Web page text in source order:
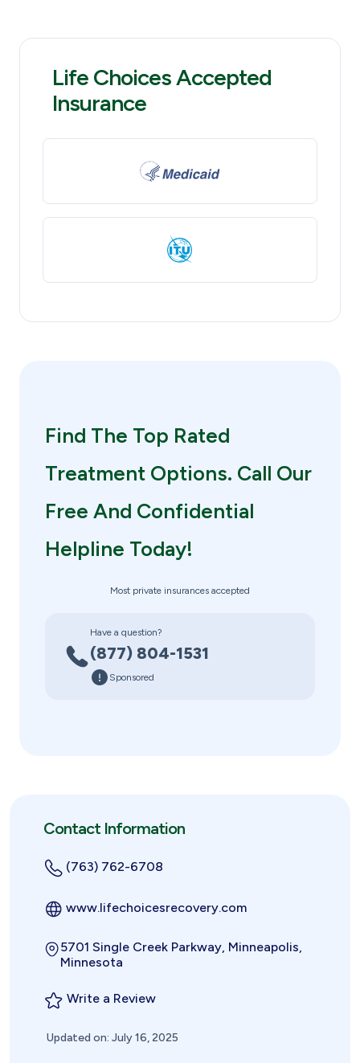
Life Choices Accepted
Insurance
Find The Top Rated
Treatment Options. Call Our
Free And Confidential
Helpline Today!
Most private insurances accepted
Have a question?
(877) 804-1531
Sponsored
Contact Information
(763) 762-6708
www.lifechoicesrecovery.com
5701 Single Creek Parkway, Minneapolis,
Minnesota
Write a Review
Updated on: July 16, 2025